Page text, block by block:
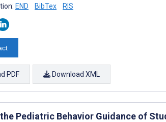
END BibTex RIS
PDF Download XML
Pediatric Behavior Guidance of